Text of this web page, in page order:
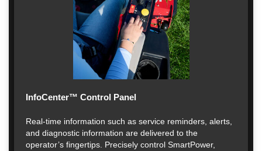
InfoCenter™ Control Panel
Real-time information such as service reminders, alerts,
and diagnostic information are delivered to the
operator’s fingertips. Precisely control SmartPower,